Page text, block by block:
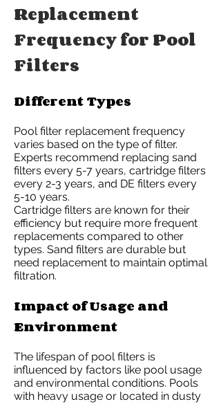
Replacement
Frequency for Pool
Filters
Different Types
Pool filter replacement frequency
varies based on the type of filter.
Experts recommend replacing sand
filters every 5-7 years, cartridge filters
every 2-3 years, and DE filters every
5-10 years.
Cartridge filters are known for their
efficiency but require more frequent
replacements compared to other
types. Sand filters are durable but
need replacement to maintain optimal
filtration.
Impact of Usage and
Environment
The lifespan of pool filters is
influenced by factors like pool usage
and environmental conditions. Pools
with heavy usage or located in dusty